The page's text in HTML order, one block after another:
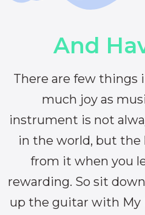
And
There are few things
much joy as
instrument is not
in the world, but the
from it when you
rewarding. So sit
up the guitar with My